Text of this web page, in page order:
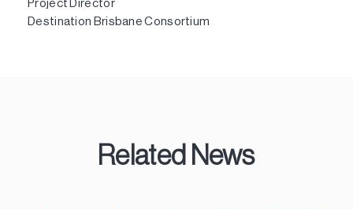
Project Director
Destination Brisbane Consortium
Related News